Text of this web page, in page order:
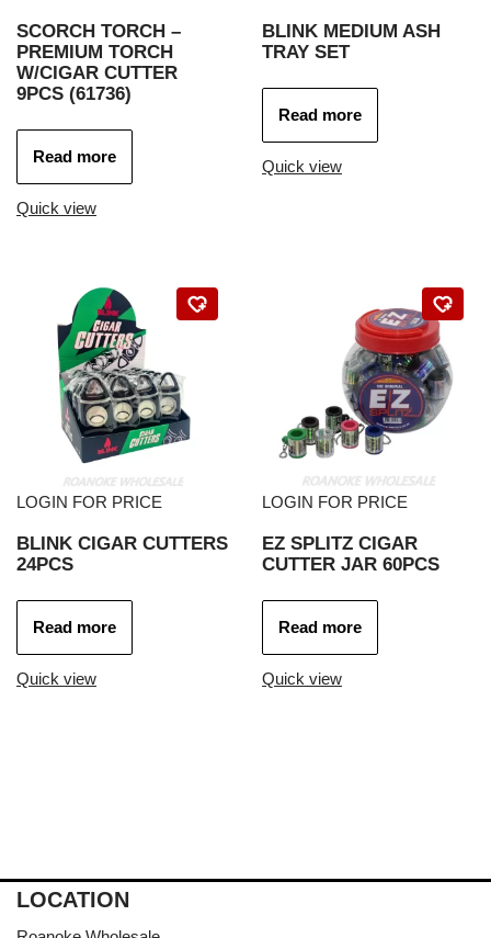
SCORCH TORCH –
PREMIUM TORCH
W/CIGAR CUTTER
9PCS (61736)
Read more
Quick view
BLINK MEDIUM ASH
TRAY SET
Read more
Quick view
LOGIN FOR PRICE
BLINK CIGAR CUTTERS
24PCS
Read more
Quick view
LOGIN FOR PRICE
EZ SPLITZ CIGAR
CUTTER JAR 60PCS
Read more
Quick view
LOCATION